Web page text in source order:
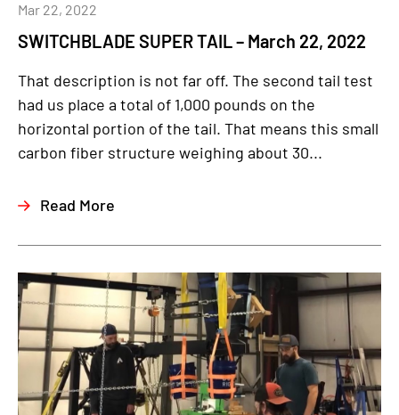
SWITCHBLADE SUPER TAIL – March 22, 2022
Mar 22, 2022
That description is not far off. The second tail test
had us place a total of 1,000 pounds on the
horizontal portion of the tail. That means this small
carbon fiber structure weighing about 30...
Read More